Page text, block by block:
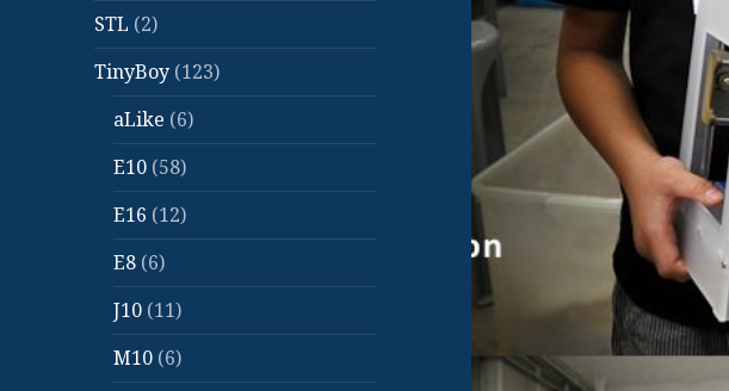
STL (2)
TinyBoy (123)
aLike (6)
E10 (58)
E16 (12)
E8 (6)
J10 (11)
M10 (6)